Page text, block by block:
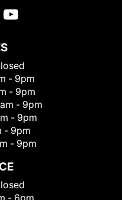
- 9pm
- 9pm
- 9pm
- 9pm
- 9pm
- 9pm